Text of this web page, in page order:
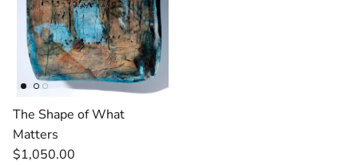
The Shape of What
Matters
$1,050.00